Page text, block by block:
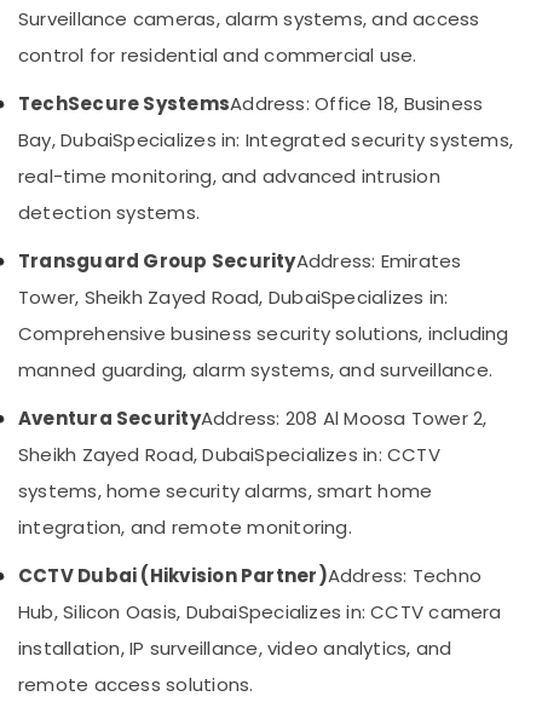
Gate
Solutions
Business
and
video
Solutions
Business
Bay
Door
Control
in
Dubai
Structured
Solutions
Dubai
Wifi
Access
Fujairah
UAE
Category
Advertising,
Media &
Promotions
Conditioning
&
Refrigeration
Arts,
Ocassion
Automotive
Restaurants
Resorts &
&
Professionals
Education
Sub
category
--No
categories-
-
Surveillance cameras, alarm systems, and access
control for residential and commercial use.
TechSecure SystemsAddress: Office 18, Business
Bay, DubaiSpecializes in: Integrated security systems,
real-time monitoring, and advanced intrusion
detection systems.
Transguard Group SecurityAddress: Emirates
Tower, Sheikh Zayed Road, DubaiSpecializes in:
Comprehensive business security solutions, including
manned guarding, alarm systems, and surveillance.
Aventura SecurityAddress: 208 Al Moosa Tower 2,
Sheikh Zayed Road, DubaiSpecializes in: CCTV
systems, home security alarms, smart home
integration, and remote monitoring.
CCTV Dubai (Hikvision Partner)Address: Techno
Hub, Silicon Oasis, DubaiSpecializes in: CCTV camera
installation, IP surveillance, video analytics, and
remote access solutions.